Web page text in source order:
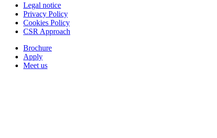
Legal notice
Privacy Policy
Cookies Policy
CSR Approach
Brochure
Apply
Meet us